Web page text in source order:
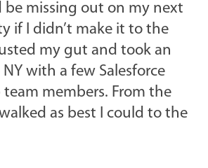
be missing out on my next
if I didn’t make it to the
my gut and took an
with a few Salesforce
members. From the
as best I could to the